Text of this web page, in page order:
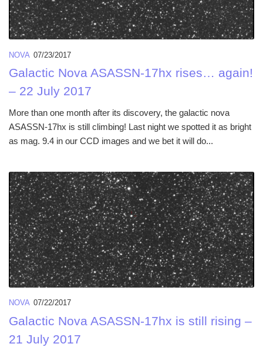
NOVA 07/23/2017
Galactic Nova ASASSN-17hx rises… again!
– 22 July 2017
More than one month after its discovery, the galactic nova
ASASSN-17hx is still climbing! Last night we spotted it as bright
as mag. 9.4 in our CCD images and we bet it will do...
NOVA 07/22/2017
Galactic Nova ASASSN-17hx is still rising –
21 July 2017